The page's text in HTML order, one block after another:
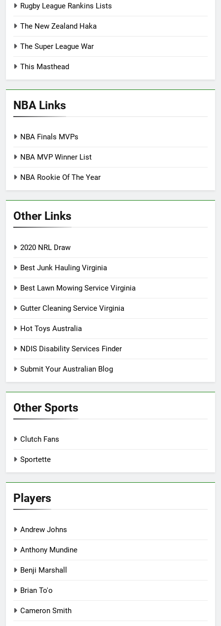
Rugby League Rankins Lists
The New Zealand Haka
The Super League War
This Masthead
NBA Links
NBA Finals MVPs
NBA MVP Winner List
NBA Rookie Of The Year
Other Links
2020 NRL Draw
Best Junk Hauling Virginia
Best Lawn Mowing Service Virginia
Gutter Cleaning Service Virginia
Hot Toys Australia
NDIS Disability Services Finder
Submit Your Australian Blog
Other Sports
Clutch Fans
Sportette
Players
Andrew Johns
Anthony Mundine
Benji Marshall
Brian To'o
Cameron Smith